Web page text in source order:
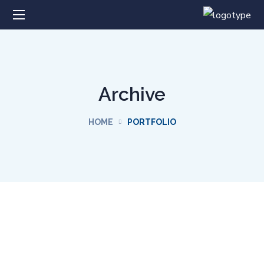
Archive
HOME PORTFOLIO